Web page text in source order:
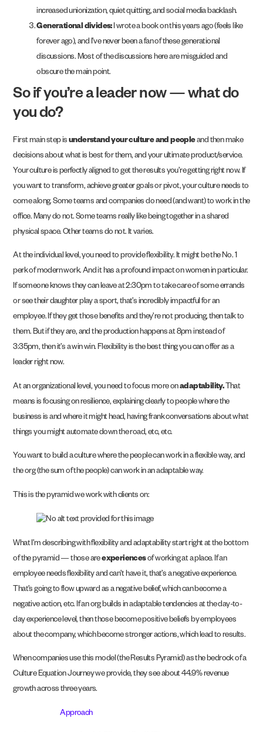
increased unionization, quiet quitting, and social media backlash.
Generational divides: I wrote a book on this years ago (feels like
forever ago), and I’ve never been a fan of these generational
discussions. Most of the discussions here are misguided and
obscure the main point.
So if you’re a leader now — what do
you do?
First main step isunderstand your culture and peopleand then make
decisions about what is best for them, and your ultimate product/service.
Your culture is perfectly aligned to get the results you’re getting right now. If
you want to transform, achieve greater goals or pivot, your culture needs to
come along. Some teams and companies do need (and want) to work in the
office. Many do not. Some teams really like being together in a shared
physical space. Other teams do not. It varies.
At the individual level, you need to provide flexibility. It might be the No. 1
perk of modern work. And it has a profound impact on women in particular.
If someone knows they can leave at 2:30pm to take care of some errands
or see their daughter play a sport, that’s incredibly impactful for an
employee. If they get those benefits and they’re not producing, then talk to
them. But if they are, and the production happens at 8pm instead of
3:35pm, then it’s a win win. Flexibility is the best thing you can offer as a
leader right now.
At an organizational level, you need to focus more onadaptability. That
means is focusing on resilience, explaining clearly to people where the
business is and where it might head, having frank conversations about what
things you might automate down the road, etc, etc.
You want to build a culture where the people can work in a flexible way, and
the org (the sum of the people) can work in an adaptable way.
This is the pyramid we work with clients on:
What I’m describing with flexibility and adaptability start right at the bottom
of the pyramid — those areexperiencesof working at a place. If an
employee needs flexibility and can’t have it, that’s a negative experience.
That’s going to flow upward as a negative belief, which can become a
negative action, etc. If an org builds in adaptable tendencies at the day-to-
day experience level, then those become positive beliefs by employees
about the company, which become stronger actions, which lead to results.
When companies use this model (the Results Pyramid) as the bedrock of a
Culture Equation Journey we provide, they see about 44.9% revenue
growth across three years.
Approach